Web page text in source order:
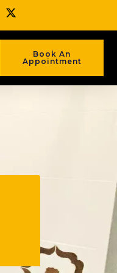
Book An
Appointment